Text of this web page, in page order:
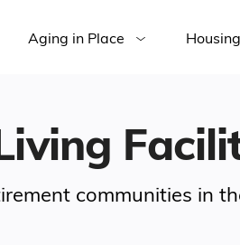
Aging in Place
communities in